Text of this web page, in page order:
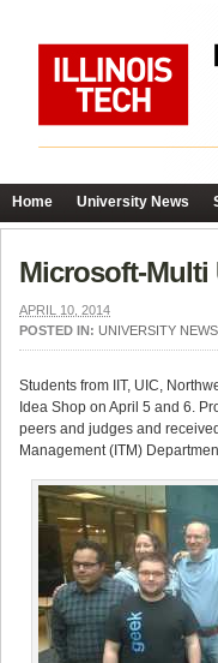
Home University News
Microsoft-Multi
APRIL 10, 2014
POSTED IN: UNIVERSITY NEWS
Students from IIT, UIC,
Idea Shop on April 5 and 6.
peers and judges and
Management (ITM)